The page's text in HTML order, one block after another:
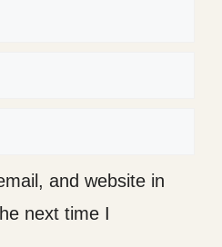
and website in
next time I